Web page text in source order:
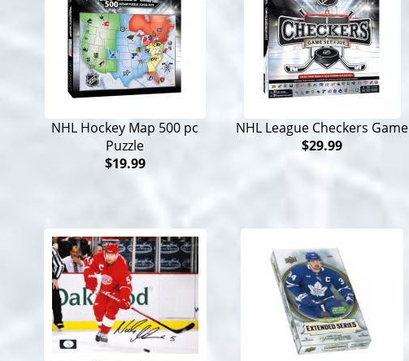
NHL Hockey Map 500 pc
Puzzle
$19.99
NHL League Checkers Game
$29.99